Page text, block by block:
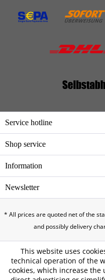
Service hotline
Shop service
Information
Newsletter
* All prices are quoted net of the
and possibly delivery
This website uses
technical operation of the
cookies, which increase